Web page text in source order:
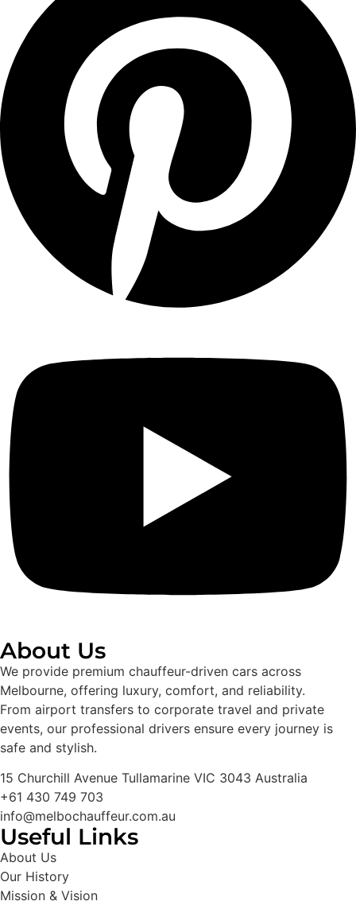
About Us
We provide premium chauffeur-driven cars across
Melbourne, offering luxury, comfort, and reliability.
From airport transfers to corporate travel and private
events, our professional drivers ensure every journey is
safe and stylish.
15 Churchill Avenue Tullamarine VIC 3043 Australia
+61 430 749 703
info@melbochauffeur.com.au
Useful Links
About Us
Our History
Mission & Vision